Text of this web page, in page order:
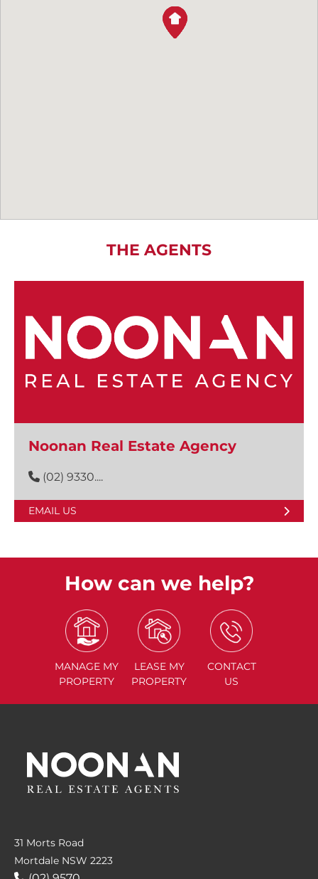
THE AGENTS
Noonan Real Estate Agency
(02) 9330....
EMAIL US
How can we help?
MANAGE MY
PROPERTY
LEASE MY
PROPERTY
CONTACT
US
31 Morts Road
Mortdale NSW 2223